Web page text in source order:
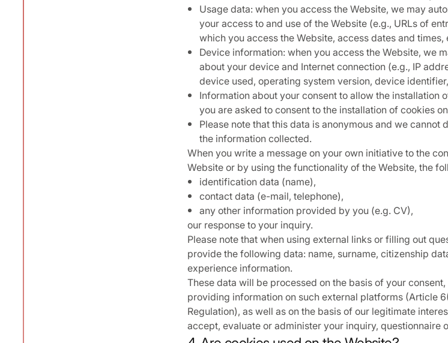
Usage data: when you access the Website, we may
your access to and use of the Website (e.g., URLs of
which you access the Website, access dates and times,
Device information: when you access the Website, we
about your device and Internet connection (e.g., IP
device used, operating system version, device
Information about your consent to allow the installation
you are asked to consent to the installation of cookies
Please note that this data is anonymous and we
the information collected.
When you write a message on your own initiative to the
Website or by using the functionality of the Website, the
identification data (name),
contact data (e-mail, telephone),
any other information provided by you (e.g. CV),
our response to your inquiry.
Please note that when using external links or filling out
provide the following data: name, surname, citizenship
experience information.
These data will be processed on the basis of your
providing information on such external platforms (Article
Regulation), as well as on the basis of our legitimate
accept, evaluate or administer your inquiry, questionnaire